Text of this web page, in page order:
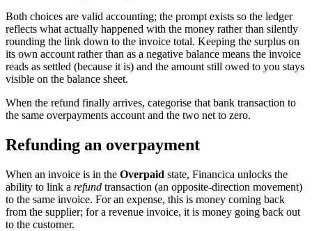
Both choices are valid accounting; the prompt exists so the ledger
reflects what actually happened with the money rather than silently
rounding the link down to the invoice total. Keeping the surplus on
its own account rather than as a negative balance means the invoice
reads as settled (because it is) and the amount still owed to you stays
visible on the balance sheet.
When the refund finally arrives, categorise that bank transaction to
the same overpayments account and the two net to zero.
Refunding an overpayment
When an invoice is in the Overpaid state, Financica unlocks the
ability to link a refund transaction (an opposite-direction movement)
to the same invoice. For an expense, this is money coming back
from the supplier; for a revenue invoice, it is money going back out
to the customer.